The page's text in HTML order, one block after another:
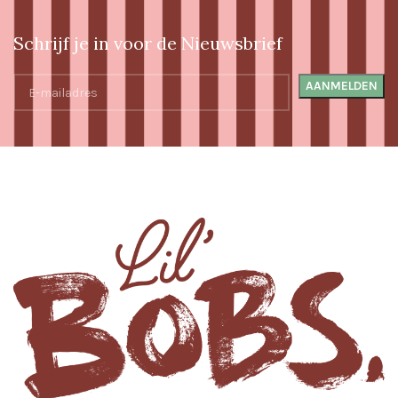
Schrijf je in voor de Nieuwsbrief